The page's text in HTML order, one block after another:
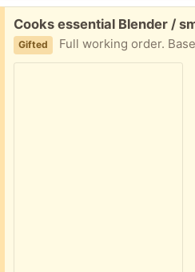
Free:
Cooks essential Blender /
Gifted Full working order. Base is discoloured from storage 2 cups an lids